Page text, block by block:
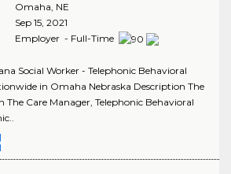
Omaha, NE
Sep 15, 2021
Employer - Full-Time
Social Worker - Telephonic Behavioral
in Omaha Nebraska Description The
The Care Manager, Telephonic Behavioral